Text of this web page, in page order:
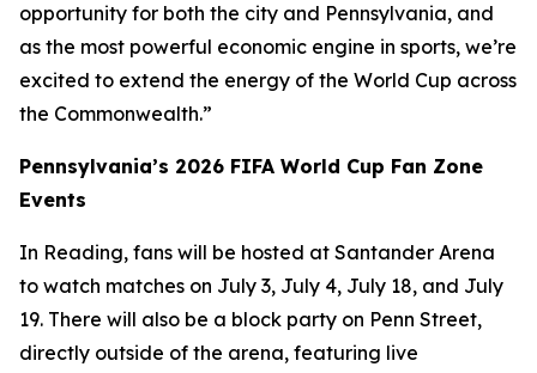
opportunity for both the city and Pennsylvania, and
as the most powerful economic engine in sports, we’re
excited to extend the energy of the World Cup across
the Commonwealth.”
Pennsylvania’s 2026 FIFA World Cup Fan Zone
Events
In Reading, fans will be hosted at Santander Arena
to watch matches on July 3, July 4, July 18, and July
19. There will also be a block party on Penn Street,
directly outside of the arena, featuring live